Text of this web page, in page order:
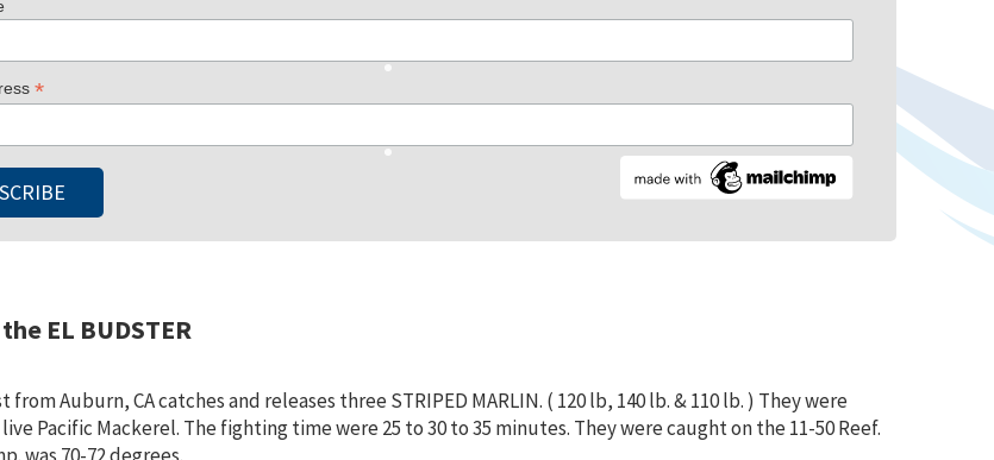
*
EL BUDSTER
Auburn, CA catches and releases three STRIPED MARLIN. ( 120 lb, 140 lb. & 110 lb. ) They were
Pacific Mackerel. The fighting time were 25 to 30 to 35 minutes. They were caught on the 11-50 Reef.